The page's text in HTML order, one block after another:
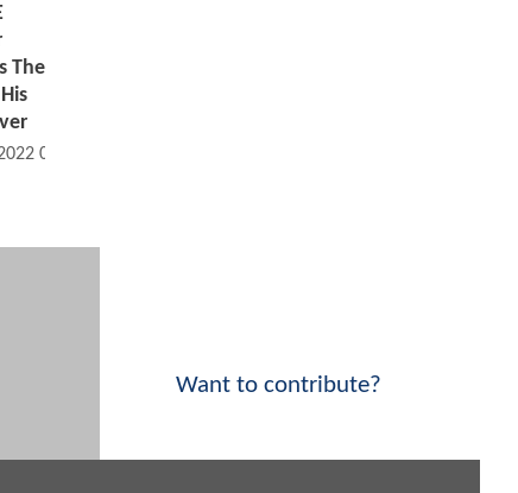
The
09:02 AM
Want to contribute?